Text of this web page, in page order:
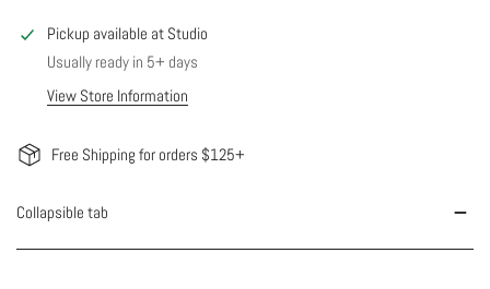
Pickup available at Studio
Usually ready in 5+ days
View Store Information
Free Shipping for orders $125+
Collapsible tab